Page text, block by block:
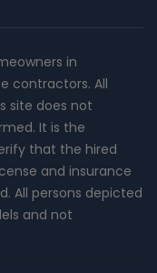
in
contractors. All
site does not
It is the
that the hired
and insurance
All persons depicted
and not